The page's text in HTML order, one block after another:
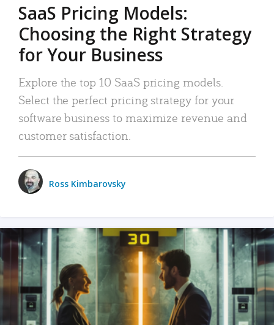
SaaS Pricing Models:
Choosing the Right Strategy
for Your Business
Explore the top 10 SaaS pricing models.
Select the perfect pricing strategy for your
software business to maximize revenue and
customer satisfaction.
Ross Kimbarovsky